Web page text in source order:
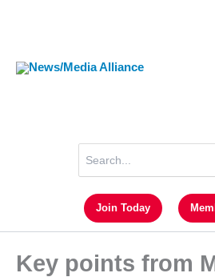
for:
Join Today
Key points from